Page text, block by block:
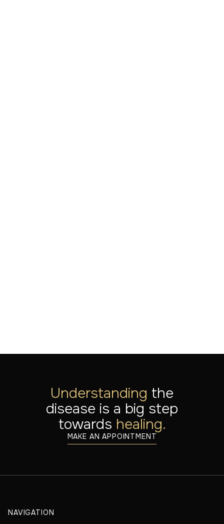
Understanding the
disease is a big step
towards healing.
MAKE AN APPOINTMENT
NAVIGATION